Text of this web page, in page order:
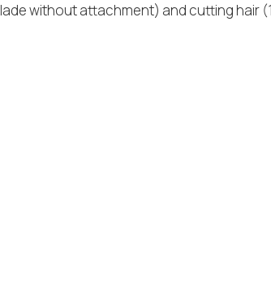
without attachment) and cutting hair